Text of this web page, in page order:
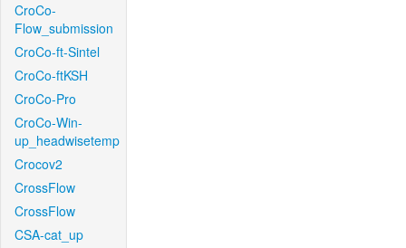
CroCo-
Flow_submission
CroCo-ft-Sintel
CroCo-ftKSH
CroCo-Pro
CroCo-Win-
up_headwisetemp
Crocov2
CrossFlow
CrossFlow
CSA-cat_up